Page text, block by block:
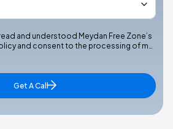
and understood Meydan Free Zone’s
and consent to the processing of m…
Get A Call